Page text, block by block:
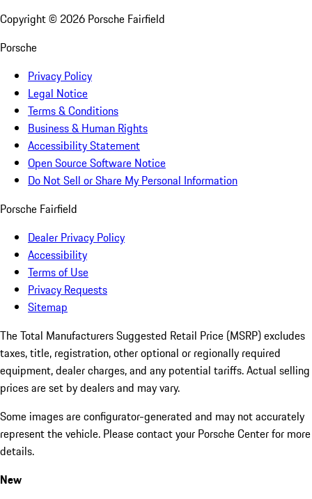
Copyright © 2026 Porsche Fairfield
Porsche
Privacy Policy
Legal Notice
Terms & Conditions
Business & Human Rights
Accessibility Statement
Open Source Software Notice
Do Not Sell or Share My Personal Information
Porsche Fairfield
Dealer Privacy Policy
Accessibility
Terms of Use
Privacy Requests
Sitemap
The Total Manufacturers Suggested Retail Price (MSRP) excludes
taxes, title, registration, other optional or regionally required
equipment, dealer charges, and any potential tariffs. Actual selling
prices are set by dealers and may vary.
Some images are configurator-generated and may not accurately
represent the vehicle. Please contact your Porsche Center for more
details.
New